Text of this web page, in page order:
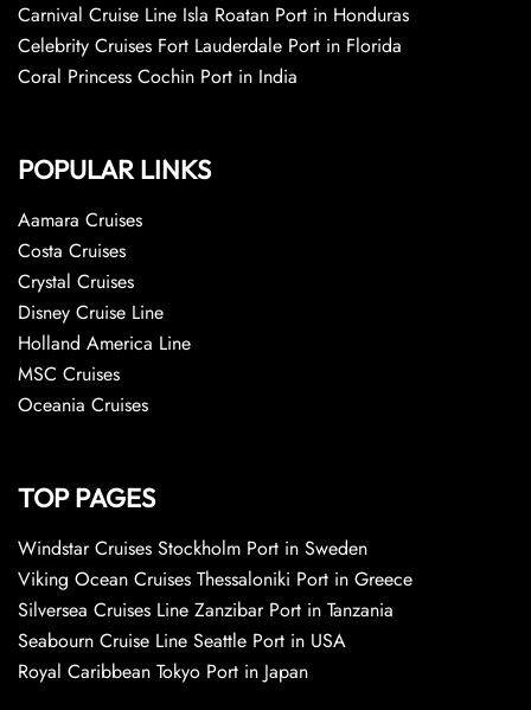
Carnival Cruise Line Isla Roatan Port in Honduras
Celebrity Cruises Fort Lauderdale Port in Florida
Coral Princess Cochin Port in India
POPULAR LINKS
Aamara Cruises
Costa Cruises
Crystal Cruises
Disney Cruise Line
Holland America Line
MSC Cruises
Oceania Cruises
TOP PAGES
Windstar Cruises Stockholm Port in Sweden
Viking Ocean Cruises Thessaloniki Port in Greece
Silversea Cruises Line Zanzibar Port in Tanzania
Seabourn Cruise Line Seattle Port in USA
Royal Caribbean Tokyo Port in Japan